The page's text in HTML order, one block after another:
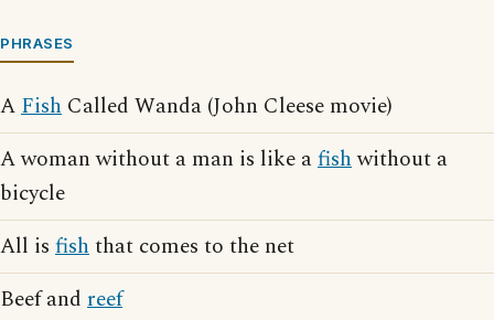
PHRASES
AFish Called Wanda (John Cleese movie)
A woman without a man is like afishwithout a
bicycle
All is fishthat comes to the net
Beef and reef